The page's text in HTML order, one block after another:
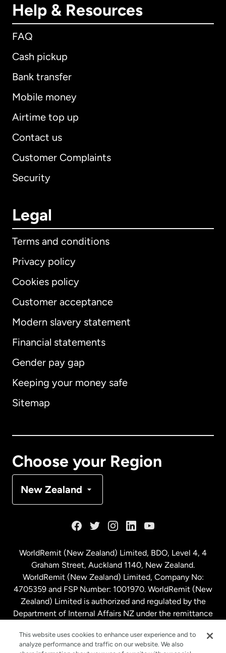
Help & Resources
FAQ
Cash pickup
Bank transfer
Mobile money
Airtime top up
Contact us
Customer Complaints
Security
Legal
Terms and conditions
Privacy policy
Cookies policy
Customer acceptance
Modern slavery statement
Financial statements
Gender pay gap
Keeping your money safe
Sitemap
Choose your Region
New Zealand
International English
Australia
Malaysia
Netherlands
New Zealand
WorldRemit (New Zealand) Limited, BDO, Level 4, 4
Graham Street, Auckland 1140, New Zealand.
WorldRemit (New Zealand) Limited, Company No:
4705359 and FSP Number: 1001970. WorldRemit (New
Zealand) Limited is authorized and regulated by the
Department of Internal Affairs NZ under the remittance
This website uses cookies to enhance user experience and to
analyze performance and traffic on our website. We also